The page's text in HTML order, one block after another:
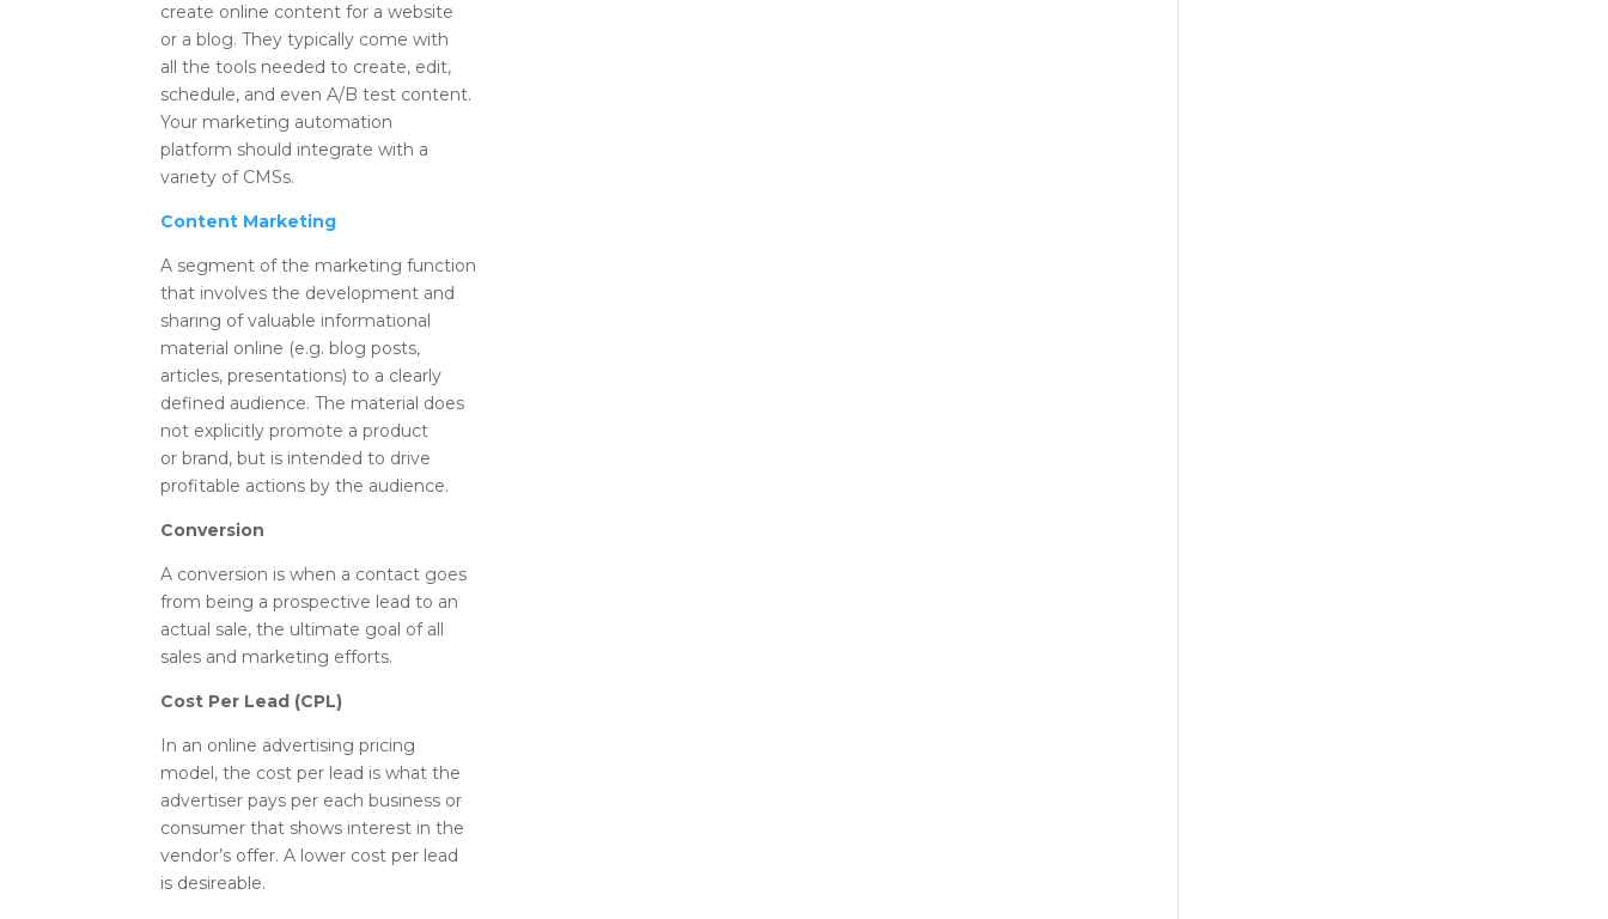
create online content for a website
or a blog. They typically come with
all the tools needed to create, edit,
schedule, and even A/B test content.
Your marketing automation
platform should integrate with a
variety of CMSs.
Content Marketing
A segment of the marketing function
that involves the development and
sharing of valuable informational
material online (e.g. blog posts,
articles, presentations) to a clearly
defined audience. The material does
not explicitly promote a product
or brand, but is intended to drive
profitable actions by the audience.
Conversion
A conversion is when a contact goes
from being a prospective lead to an
actual sale, the ultimate goal of all
sales and marketing efforts.
Cost Per Lead (CPL)
In an online advertising pricing
model, the cost per lead is what the
advertiser pays per each business or
consumer that shows interest in the
vendor’s offer. A lower cost per lead
is desireable.